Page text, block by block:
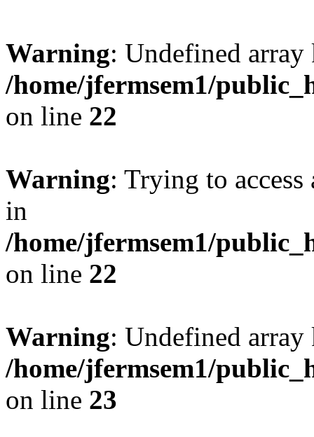
Warning: Undefined
/home/jfermsem1/
on line 22
Warning: Trying to
in
/home/jfermsem1/
on line 22
Warning: Undefined
/home/jfermsem1/
on line 23